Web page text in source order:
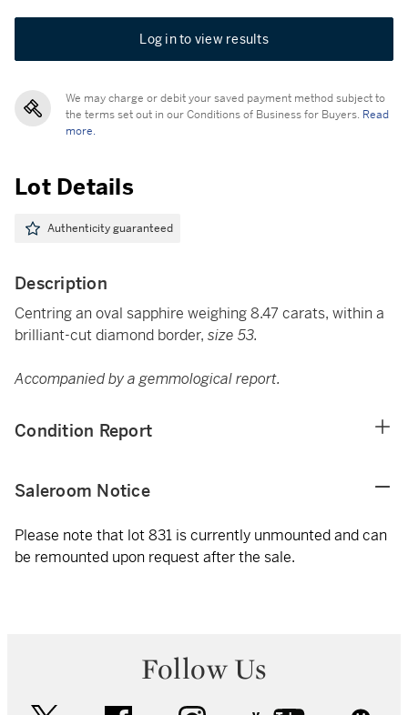
Log in to view results
We may charge or debit your saved payment method subject to
the terms set out in our Conditions of Business for Buyers. Read
more.
Lot Details
Authenticity guaranteed
Description
Centring an oval sapphire weighing 8.47 carats, within a
brilliant-cut diamond border, size 53.
Accompanied by a gemmological report.
Condition Report
Saleroom Notice
Please note that lot 831 is currently unmounted and can
be remounted upon request after the sale.
Follow Us